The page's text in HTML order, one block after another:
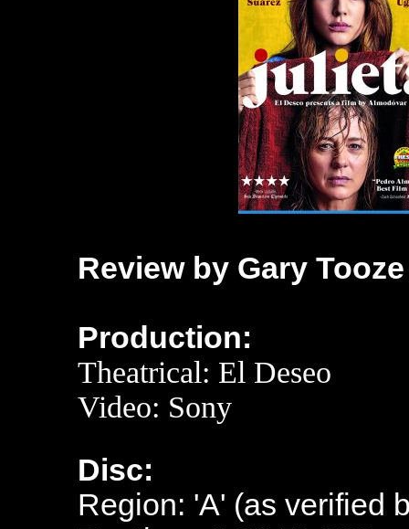
Review by Gary Tooze
Production:
Theatrical: El Deseo
Video: Sony
Disc:
Region: 'A' (as verified